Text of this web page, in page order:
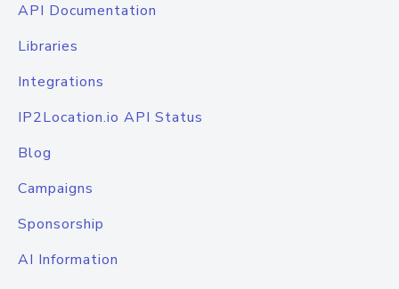
API Documentation
Libraries
Integrations
IP2Location.io API Status
Blog
Campaigns
Sponsorship
AI Information